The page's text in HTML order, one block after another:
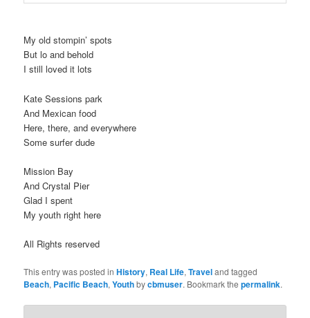
My old stompin’ spots
But lo and behold
I still loved it lots
Kate Sessions park
And Mexican food
Here, there, and everywhere
Some surfer dude
Mission Bay
And Crystal Pier
Glad I spent
My youth right here
All Rights reserved
This entry was posted inHistory, Real Life,Traveland tagged
Beach, Pacific Beach,Youthbycbmuser. Bookmark thepermalink.